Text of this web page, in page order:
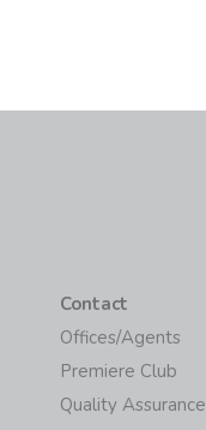
Contact
Offices/Agents
Premiere Club
Quality Assurance